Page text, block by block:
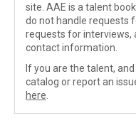
site. AAE is a talent
do not handle requests
requests for interviews,
contact information.
If you are the talent,
catalog or report an
here